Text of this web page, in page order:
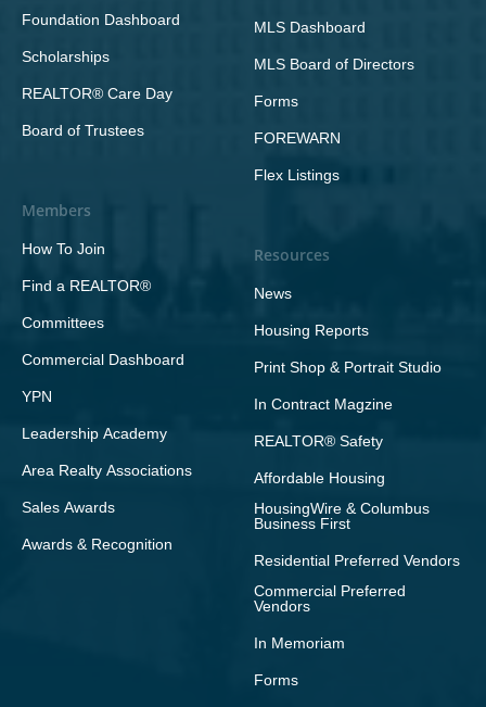
Foundation Dashboard
Scholarships
REALTOR® Care Day
Board of Trustees
Members
How To Join
Find a REALTOR®
Committees
Commercial Dashboard
YPN
Leadership Academy
Area Realty Associations
Sales Awards
Awards & Recognition
MLS Dashboard
MLS Board of Directors
Forms
FOREWARN
Flex Listings
Resources
News
Housing Reports
Print Shop & Portrait Studio
In Contract Magzine
REALTOR® Safety
Affordable Housing
HousingWire & Columbus
Business First
Residential Preferred Vendors
Commercial Preferred
Vendors
In Memoriam
Forms